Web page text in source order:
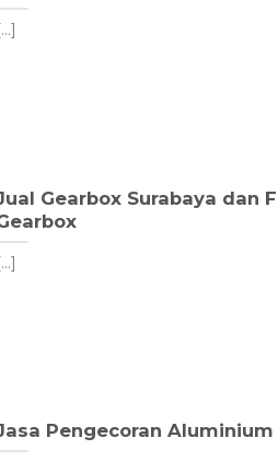
Gearbox Surabaya dan
Pengecoran Aluminium